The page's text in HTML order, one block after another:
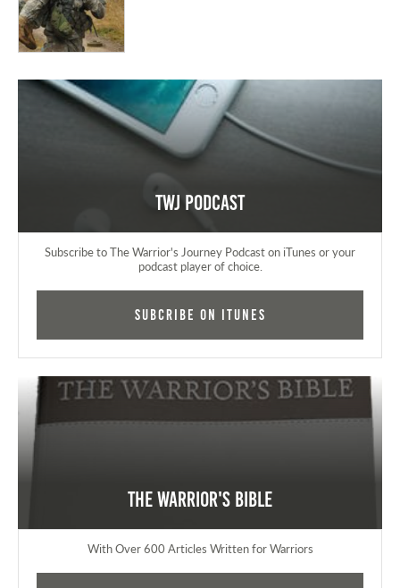
TWJ Podcast
Subscribe to The Warrior's Journey Podcast on iTunes or your
podcast player of choice.
Subcribe on iTunes
The Warrior's Bible
With Over 600 Articles Written for Warriors